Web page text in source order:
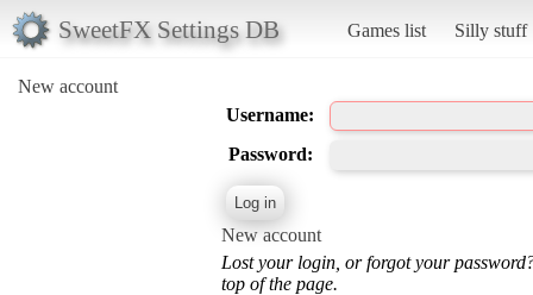
SweetFX Settings DB Games list Silly stuff
New account
Username:
Password:
New account
Lost your login, or forgot your
top of the page.